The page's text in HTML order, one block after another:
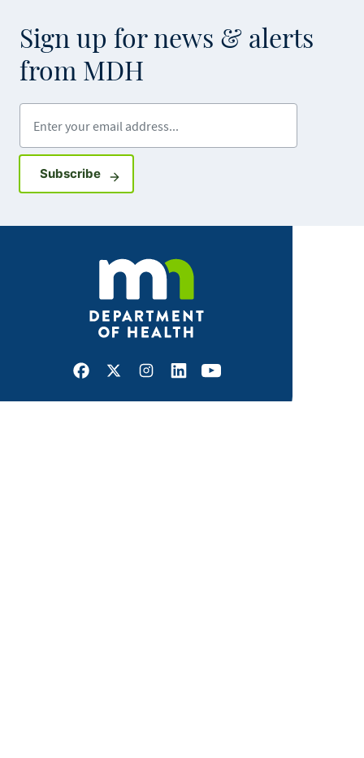
Sign up for news & alerts
from MDH
SubscribeSign up for GovDelivery notifications
Facebook
X Instagram
LinkedInYoutube